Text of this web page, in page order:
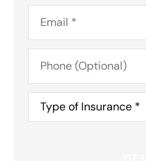
Email*
Phone
(Optional)
Type
Insurance*